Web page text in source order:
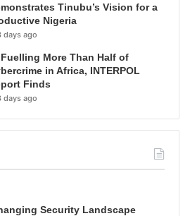
Tinubu’s Vision for a
Nigeria
days ago
More Than Half of
in Africa, INTERPOL
Finds
days ago
Security Landscape